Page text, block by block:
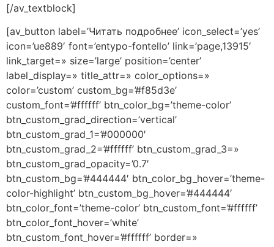
[/av_textblock]
[av_button label=’Читать подробнее’ icon_select=’yes’
icon=’ue889′ font=’entypo-fontello’ link=’page,13915′
link_target=» size=’large’ position=’center’
label_display=» title_attr=» color_options=»
color=’custom’ custom_bg=’#f85d3e’
custom_font=’#ffffff’ btn_color_bg=’theme-color’
btn_custom_grad_direction=’vertical’
btn_custom_grad_1=’#000000′
btn_custom_grad_2=’#ffffff’ btn_custom_grad_3=»
btn_custom_grad_opacity=’0.7′
btn_custom_bg=’#444444′ btn_color_bg_hover=’theme-
color-highlight’ btn_custom_bg_hover=’#444444′
btn_color_font=’theme-color’ btn_custom_font=’#ffffff’
btn_color_font_hover=’white’
btn_custom_font_hover=’#ffffff’ border=»